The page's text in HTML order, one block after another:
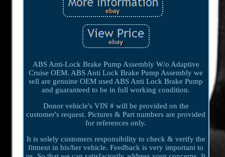
ABS Anti-Lock Brake Pump Assembly W/o Adaptive
Cruise OEM. ABS Anti Lock Brake Pump Assembly we
sell are genuine OEM used ABS Anti Lock Brake Pump
and guaranteed to be in full working condition.
Donor vehicle's VIN # will be provided on the
customer's request. Pictures & Part numbers are provided
for references only.
It is solely customers responsibility to check & verify the
fitment in his/her vehicle. Feedback is very important to